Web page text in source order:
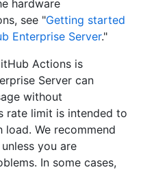
hardware
see "Getting started
Enterprise Server."
Actions is
Server can
without
rate limit is intended to
We recommend
you are
In some cases,